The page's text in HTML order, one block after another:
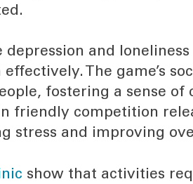
and
The game’s
fostering a sense of
friendly competition
stress and improving
show that activities